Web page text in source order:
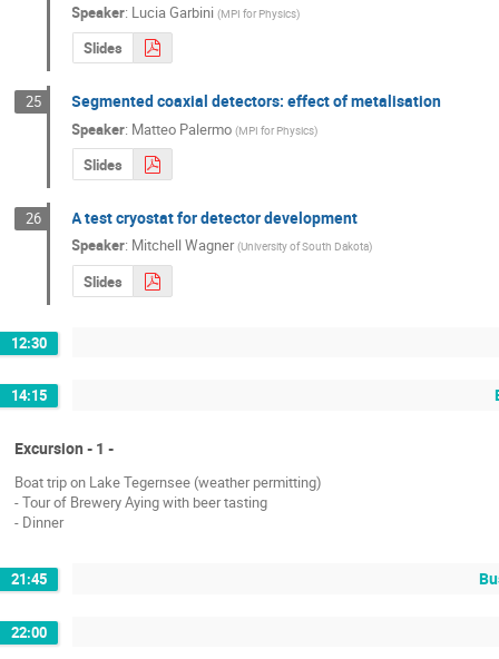
Speaker: Lucia Garbini (MPI for Physics)
Slides
25 Segmented coaxial detectors: effect of metalisation
Speaker: Matteo Palermo (MPI for Physics)
Slides
26 A test cryostat for detector development
Speaker: Mitchell Wagner (University of South Dakota)
Slides
12:30
14:15
Excursion - 1 -
Boat trip on Lake Tegernsee (weather permitting)
- Tour of Brewery Aying with beer tasting
- Dinner
21:45
22:00